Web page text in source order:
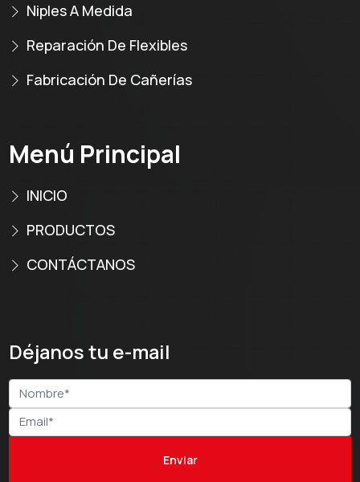
Niples A Medida
Reparación De Flexibles
Fabricación De Cañerías
Menú Principal
INICIO
PRODUCTOS
CONTÁCTANOS
Déjanos tu e-mail